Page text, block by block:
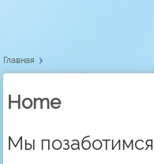
Главная
Home
Мы